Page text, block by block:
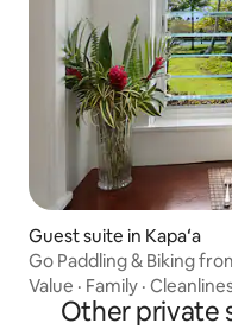
Guest suite in Kapaʻa
Go Paddling & Biking
Cottage A
Value · Family ·
Other private